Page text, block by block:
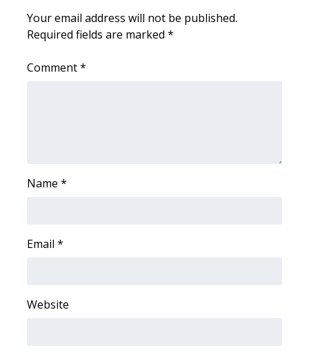
WCBI Weather Radios
Weather Whys
Viewers Choice Awards 2026
WCBI Cutest Couple 2026
FOX 4 Premiere Week Giveaway
Your email address will not be published.
Required fields are marked *
Comment*
Name *
Email *
Website